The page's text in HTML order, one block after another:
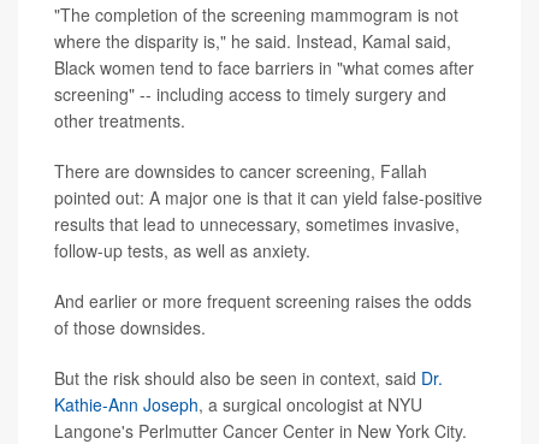
"The completion of the screening mammogram is not
where the disparity is," he said. Instead, Kamal said,
Black women tend to face barriers in "what comes after
screening" -- including access to timely surgery and
other treatments.
There are downsides to cancer screening, Fallah
pointed out: A major one is that it can yield false-positive
results that lead to unnecessary, sometimes invasive,
follow-up tests, as well as anxiety.
And earlier or more frequent screening raises the odds
of those downsides.
But the risk should also be seen in context, said Dr.
Kathie-Ann Joseph, a surgical oncologist at NYU
Langone's Perlmutter Cancer Center in New York City.